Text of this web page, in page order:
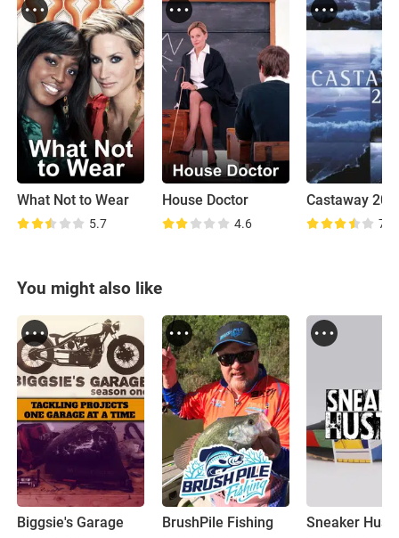
What Not to Wear
5.7
House Doctor
4.6
Castaway
7.7
You might also like
Biggsie's Garage BrushPile Fishing Sneaker